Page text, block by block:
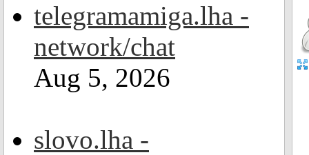
telegramamiga.lha -
network/chat
Aug 5, 2026
slovo.lha -